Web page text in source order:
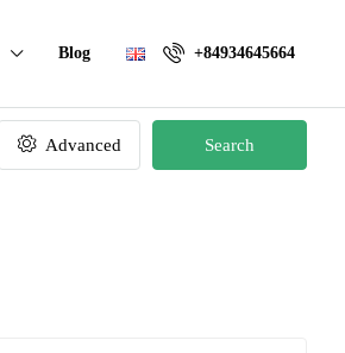
Blog +84934645664
Advanced Search